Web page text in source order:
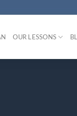
OUR LESSONS